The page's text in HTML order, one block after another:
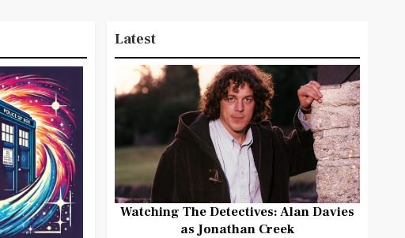
Latest
Watching The Detectives: Alan Davies
as Jonathan Creek